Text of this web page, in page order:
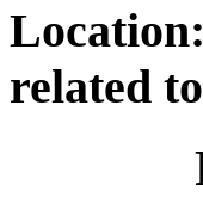
Location:
related